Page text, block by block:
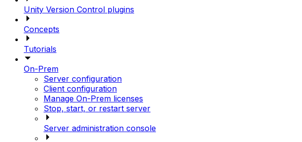
Unity Version Control plugins
Concepts
Tutorials
On-Prem
Server configuration
Client configuration
Manage On-Prem licenses
Stop, start, or restart server
Server administration console